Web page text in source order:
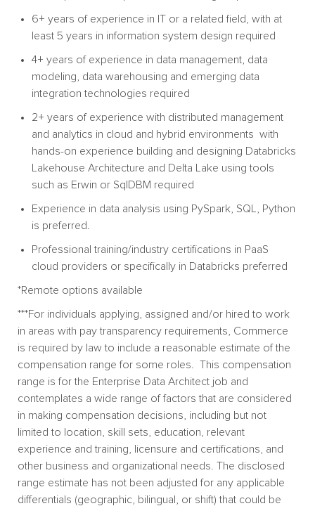
6+ years of experience in IT or a related field, with at
least 5 years in information system design required
4+ years of experience in data management, data
modeling, data warehousing and emerging data
integration technologies required
2+ years of experience with distributed management
and analytics in cloud and hybrid environments with
hands-on experience building and designing Databricks
Lakehouse Architecture and Delta Lake using tools
such as Erwin or SqlDBM required
Experience in data analysis using PySpark, SQL, Python
is preferred.
Professional training/industry certifications in PaaS
cloud providers or specifically in Databricks preferred
*Remote options available
***For individuals applying, assigned and/or hired to work
in areas with pay transparency requirements, Commerce
is required by law to include a reasonable estimate of the
compensation range for some roles. This compensation
range is for the Enterprise Data Architect job and
contemplates a wide range of factors that are considered
in making compensation decisions, including but not
limited to location, skill sets, education, relevant
experience and training, licensure and certifications, and
other business and organizational needs. The disclosed
range estimate has not been adjusted for any applicable
differentials (geographic, bilingual, or shift) that could be